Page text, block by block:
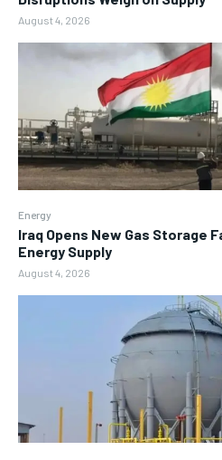
August 4, 2026
Energy
Iraq Opens New Gas Storage
Energy Supply
August 4, 2026